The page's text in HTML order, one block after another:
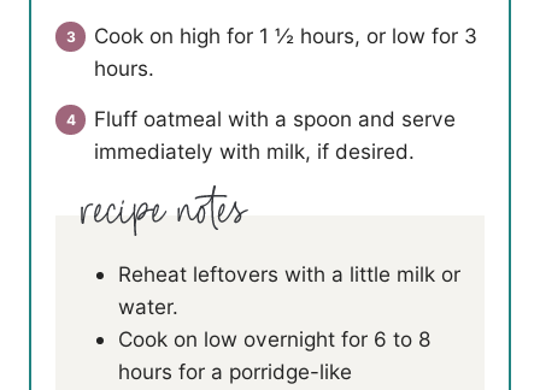
Cook on high for 1 ½ hours, or low for 3
hours.
Fluff oatmeal with a spoon and serve
immediately with milk, if desired.
Reheat leftovers with a little milk or
water.
Cook on low overnight for 6 to 8
hours for a porridge-like